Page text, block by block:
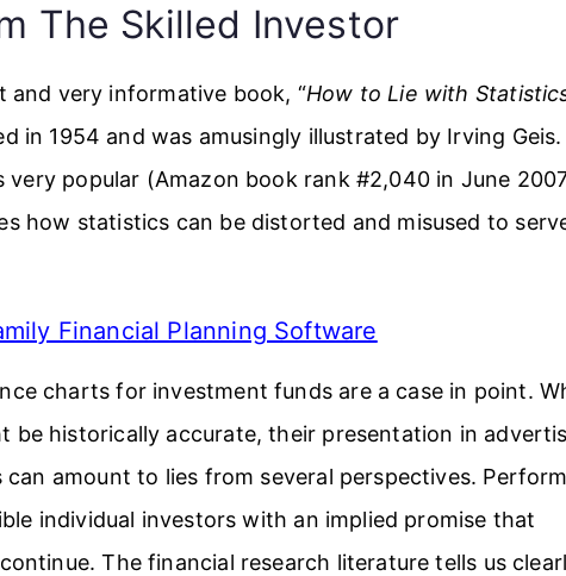
The Skilled Investor
very informative book, “How to Lie with
in 1954 and was amusingly illustrated by Irving
very popular (Amazon book rank #2,040 in June
how statistics can be distorted and misused to
Financial Planning Software
charts for investment funds are a case in point.
be historically accurate, their presentation in
amount to lies from several perspectives.
individual investors with an implied promise that
The financial research literature tells us